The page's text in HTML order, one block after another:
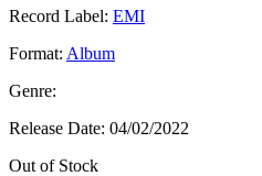
Record Label: EMI
Format: Album
Genre:
Release Date: 04/02/2022
Out of Stock